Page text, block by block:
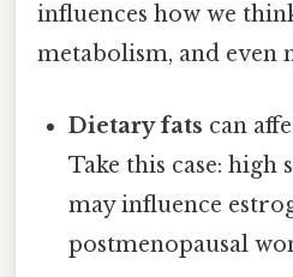
influences how we
metabolism, and even
Dietary fats can
Take this case: high
may influence
postmenopausal